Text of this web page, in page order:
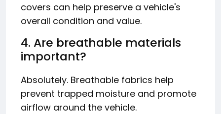
covers can help preserve a vehicle's
overall condition and value.
4. Are breathable materials
important?
Absolutely. Breathable fabrics help
prevent trapped moisture and promote
airflow around the vehicle.